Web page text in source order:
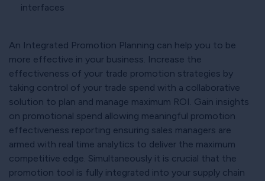
interfaces
An Integrated Promotion Planning can help you to be
more effective in your business. Increase the
effectiveness of your trade promotion strategies by
taking control of your trade spend with a collaborative
solution to plan and manage maximum ROI. Gain insights
on promotional spend allowing meaningful promotion
effectiveness reporting ensuring sales managers are
armed with real time analytics to deliver the maximum
competitive edge. Simultaneously it is crucial that the
promotion tool is fully integrated into your supply chain